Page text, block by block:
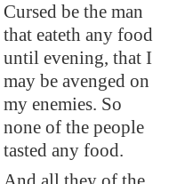
Cursed be the man
that eateth any food
until evening, that I
may be avenged on
my enemies. So
none of the people
tasted any food.